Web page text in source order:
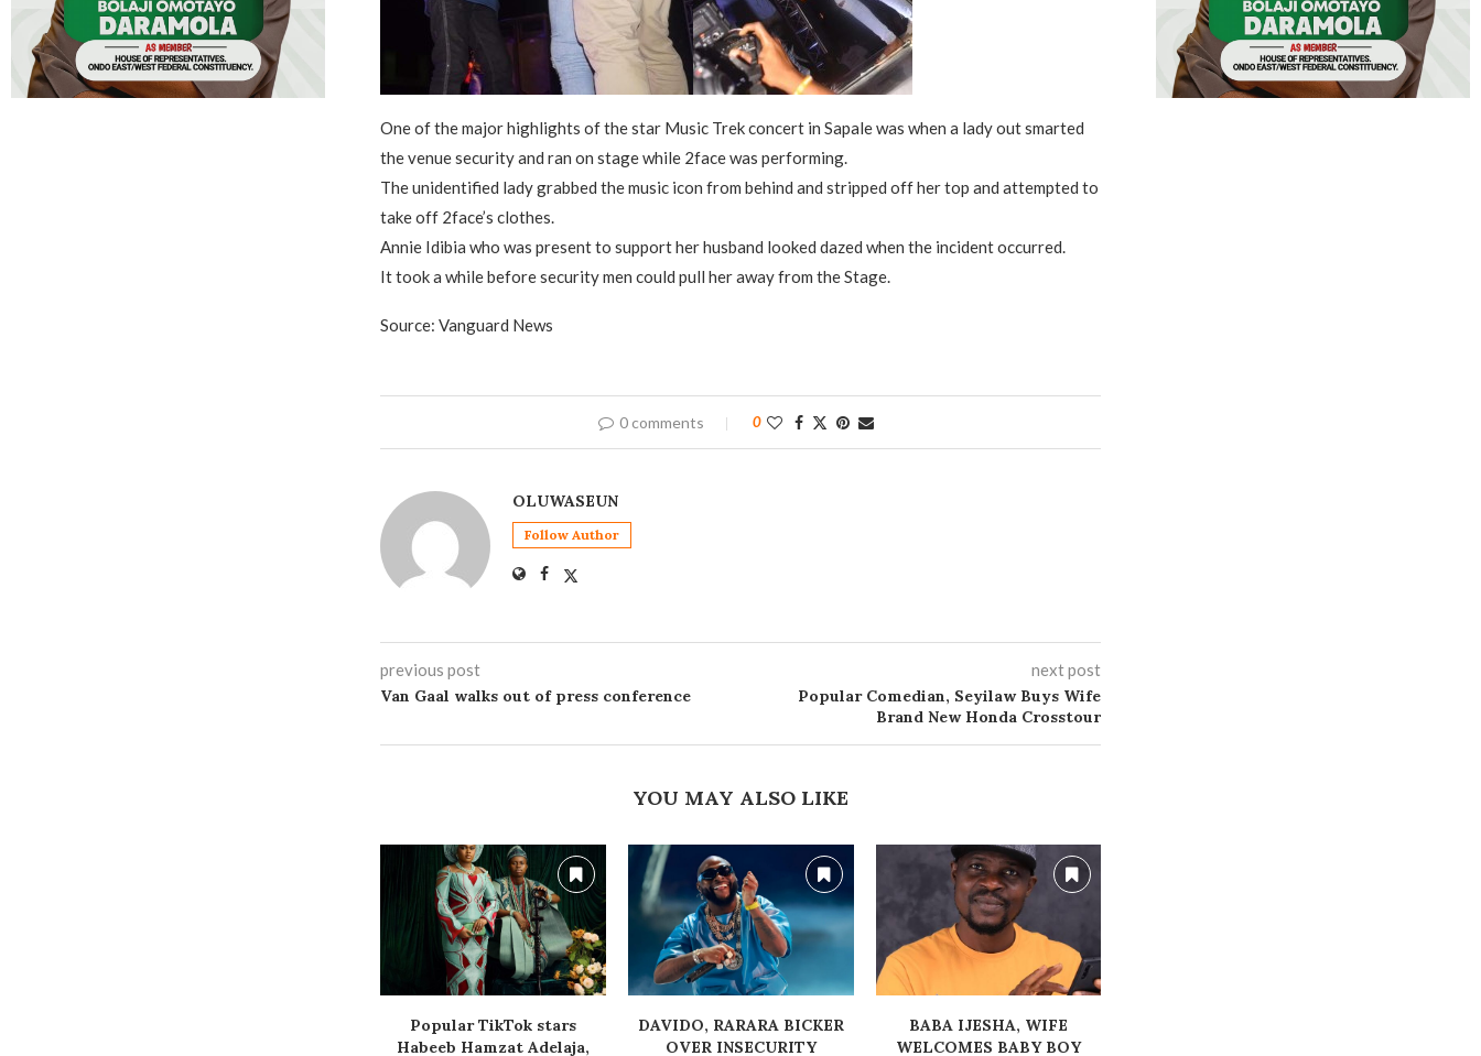
One of the major highlights of the star Music Trek concert in Sapale was when a lady out smarted
the venue security and ran on stage while 2face was performing.
The unidentified lady grabbed the music icon from behind and stripped off her top and attempted to
take off 2face’s clothes.
Annie Idibia who was present to support her husband looked dazed when the incident occurred.
It took a while before security men could pull her away from the Stage.
Source: Vanguard News
0 comments 0
OLUWASEUN
Follow Author
previous post
Van Gaal walks out of press conference
next post
Popular Comedian, Seyilaw Buys Wife
Brand New Honda Crosstour
YOU MAY ALSO LIKE
Popular TikTok stars
Habeeb Hamzat Adelaja,
‎DAVIDO, RARARA BICKER
OVER INSECURITY
‎BABA IJESHA, WIFE
WELCOMES BABY BOY